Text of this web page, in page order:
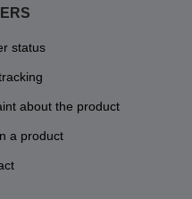
status
about the product
a product